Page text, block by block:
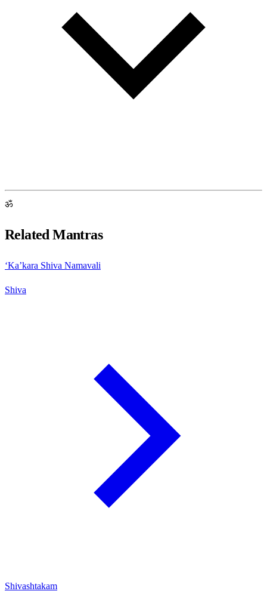
ॐ
Related Mantras
‘Ka’kara Shiva Namavali
Shiva
Shivashtakam